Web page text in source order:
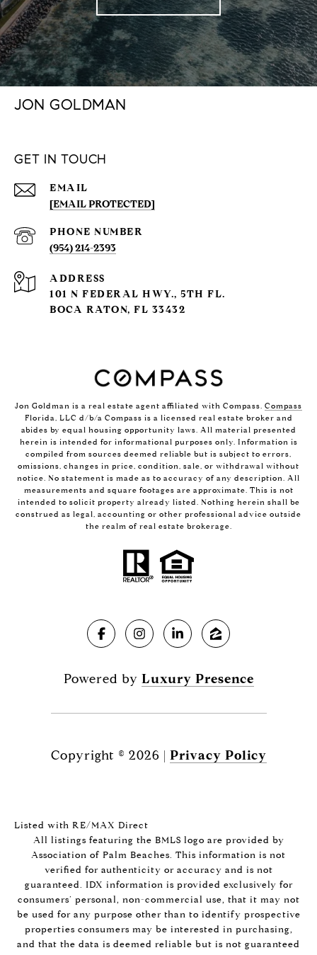
JON GOLDMAN
GET IN TOUCH
EMAIL
[EMAIL PROTECTED]
PHONE NUMBER
(954) 214-2393
ADDRESS
101 N FEDERAL HWY., 5TH FL.
BOCA RATON, FL 33432
Jon Goldman is a real estate agent affiliated with Compass. Compass
Florida, LLC d/b/a Compass is a licensed real estate broker and
abides by equal housing opportunity laws. All material presented
herein is intended for informational purposes only. Information is
compiled from sources deemed reliable but is subject to errors,
omissions, changes in price, condition, sale, or withdrawal without
notice. No statement is made as to accuracy of any description. All
measurements and square footages are approximate. This is not
intended to solicit property already listed. Nothing herein shall be
construed as legal, accounting or other professional advice outside
the realm of real estate brokerage.
Powered by Luxury Presence
Copyright © 2026 | Privacy Policy
Listed with RE/MAX Direct
All listings featuring the BMLS logo are provided by
Association of Palm Beaches. This information is not
verified for authenticity or accuracy and is not
guaranteed. IDX information is provided exclusively for
consumers’ personal, non-commercial use, that it may not
be used for any purpose other than to identify prospective
properties consumers may be interested in purchasing,
and that the data is deemed reliable but is not guaranteed